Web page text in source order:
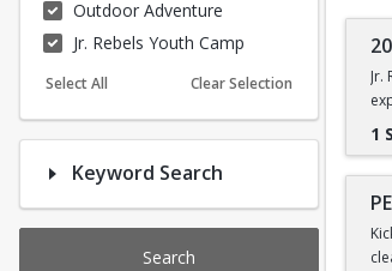
Outdoor Adventure
Jr. Rebels Youth Camp
Select All Clear Selection
Keyword Search
Search
Jr.
1